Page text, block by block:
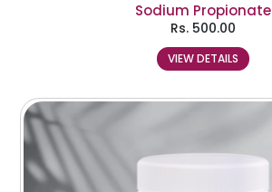
Sodium Propionate
Rs. 500.00
VIEW DETAILS